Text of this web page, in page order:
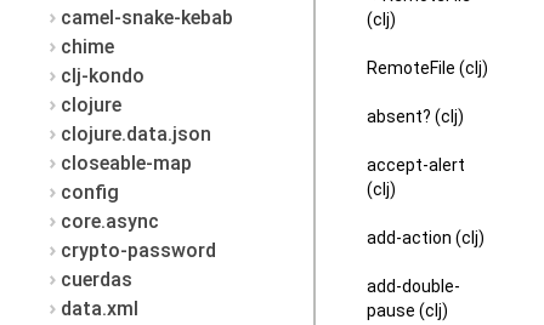
camel-snake-kebab
chime
clj-kondo
clojure
clojure.data.json
closeable-map
config
core.async
crypto-password
cuerdas
data.xml
(clj)
RemoteFile (clj)
absent? (clj)
accept-alert
(clj)
add-action (clj)
add-double-
pause (clj)